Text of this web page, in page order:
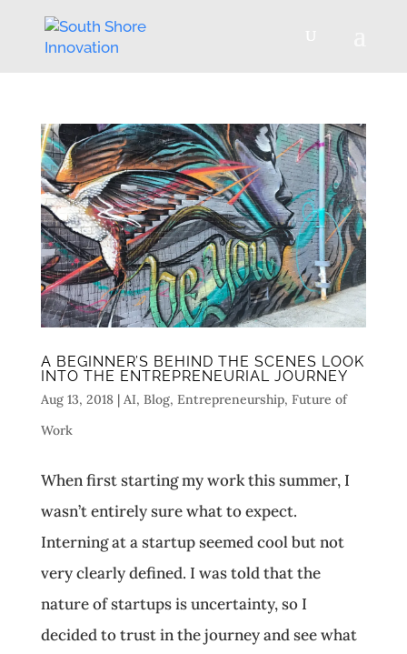
A BEGINNER’S BEHIND THE SCENES LOOK
INTO THE ENTREPRENEURIAL JOURNEY
Aug 13, 2018| AI, Blog, Entrepreneurship, Future of
Work
When first starting my work this summer, I
wasn’t entirely sure what to expect.
Interning at a startup seemed cool but not
very clearly defined. I was told that the
nature of startups is uncertainty, so I
decided to trust in the journey and see what